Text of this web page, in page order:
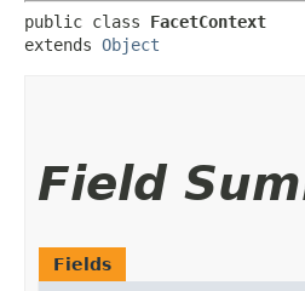
public class FacetContext
extends Object
Field
Fields